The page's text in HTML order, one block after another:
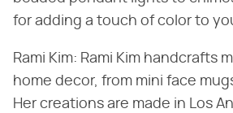
for adding a touch of color to
Rami Kim: Rami Kim handcrafts
home decor, from mini face
Her creations are made in Los